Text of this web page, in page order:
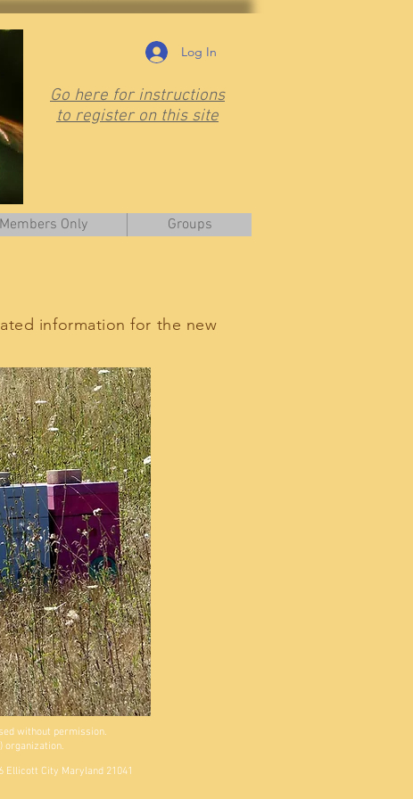
Log In
Go here for instructions
to register on this site
Members Only Groups
information for the new
without permission.
organization.
Ellicott City Maryland 21041